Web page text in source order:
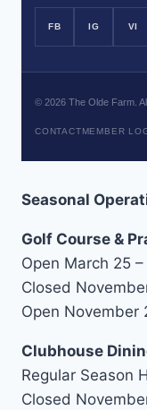
FB IG VI
© 2026 The Olde Farm.
CONTACTMEMBER
Seasonal
Golf Course &
Open March 25
Closed
Open November
Clubhouse
Regular Season
Closed